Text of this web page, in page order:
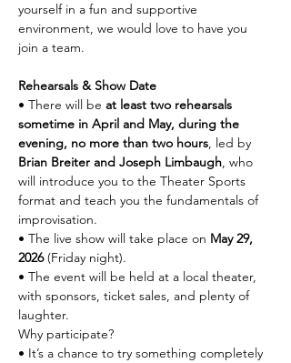
yourself in a fun and supportive
environment, we would love to have you
join a team.
Rehearsals & Show Date
• There will be at least two rehearsals
sometime in April and May, during the
evening, no more than two hours, led by
Brian Breiter and Joseph Limbaugh, who
will introduce you to the Theater Sports
format and teach you the fundamentals of
improvisation.
• The live show will take place on May 29,
2026 (Friday night).
• The event will be held at a local theater,
with sponsors, ticket sales, and plenty of
laughter.
Why participate?
• It’s a chance to try something completely